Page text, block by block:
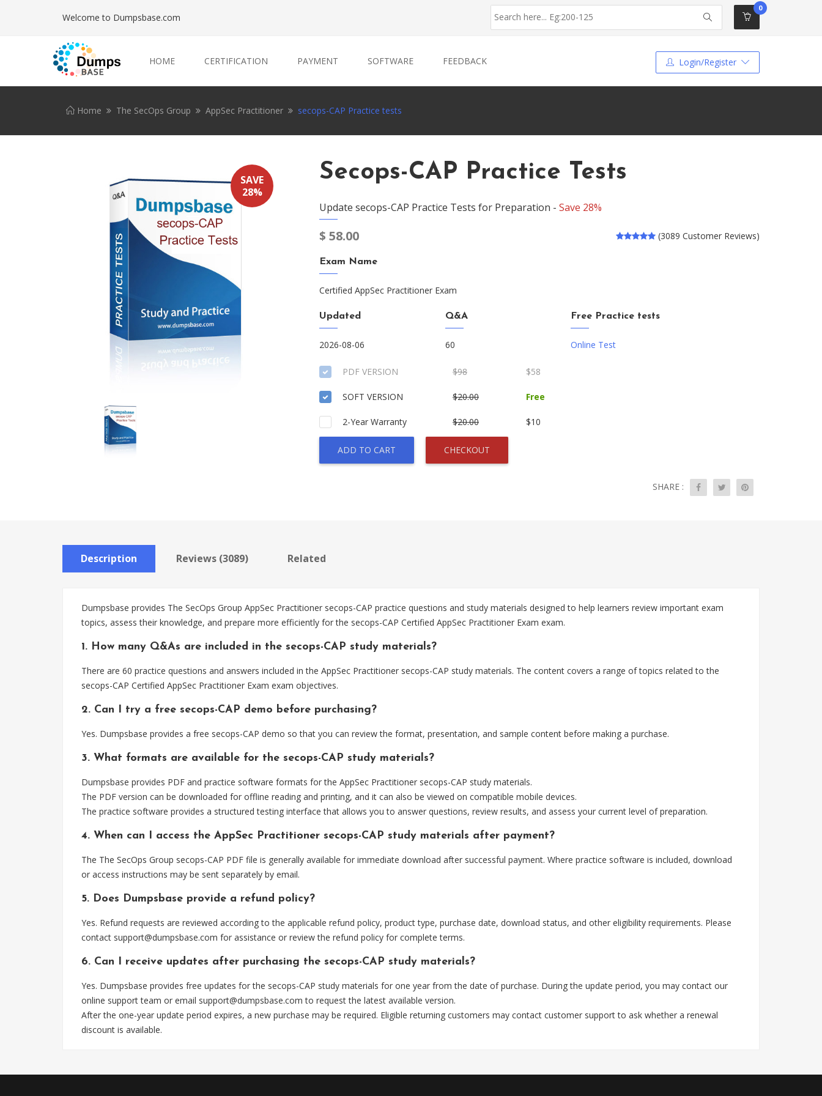
Welcome to Dumpsbase.com
0
HOME CERTIFICATION PAYMENT SOFTWARE FEEDBACK Login/Register
Home The SecOps Group AppSec Practitioner secops-CAP Practice tests
SAVE
28%
Secops-CAP Practice Tests
Update secops-CAP Practice Tests for Preparation - Save 28%
$ 58.00 (3089 Customer Reviews)
Exam Name
Certified AppSec Practitioner Exam
Updated
2026-08-06
Q&A
60
Free Practice tests
Online Test
PDF VERSION $98 $58
SOFT VERSION $20.00 Free
2-Year Warranty $20.00 $10
ADD TO CART CHECKOUT
SHARE :
Description Reviews (3089) Related
Dumpsbase provides The SecOps Group AppSec Practitioner secops-CAP practice questions and study materials designed to help learners review important exam
topics, assess their knowledge, and prepare more efficiently for the secops-CAP Certified AppSec Practitioner Exam exam.
1. How many Q&As are included in the secops-CAP study materials?
There are 60 practice questions and answers included in the AppSec Practitioner secops-CAP study materials. The content covers a range of topics related to the
secops-CAP Certified AppSec Practitioner Exam exam objectives.
2. Can I try a free secops-CAP demo before purchasing?
Yes. Dumpsbase provides a free secops-CAP demo so that you can review the format, presentation, and sample content before making a purchase.
3. What formats are available for the secops-CAP study materials?
Dumpsbase provides PDF and practice software formats for the AppSec Practitioner secops-CAP study materials.
The PDF version can be downloaded for offline reading and printing, and it can also be viewed on compatible mobile devices.
The practice software provides a structured testing interface that allows you to answer questions, review results, and assess your current level of preparation.
4. When can I access the AppSec Practitioner secops-CAP study materials after payment?
The The SecOps Group secops-CAP PDF file is generally available for immediate download after successful payment. Where practice software is included, download
or access instructions may be sent separately by email.
5. Does Dumpsbase provide a refund policy?
Yes. Refund requests are reviewed according to the applicable refund policy, product type, purchase date, download status, and other eligibility requirements. Please
contact support@dumpsbase.com for assistance or review the refund policy for complete terms.
6. Can I receive updates after purchasing the secops-CAP study materials?
Yes. Dumpsbase provides free updates for the secops-CAP study materials for one year from the date of purchase. During the update period, you may contact our
online support team or email support@dumpsbase.com to request the latest available version.
After the one-year update period expires, a new purchase may be required. Eligible returning customers may contact customer support to ask whether a renewal
discount is available.